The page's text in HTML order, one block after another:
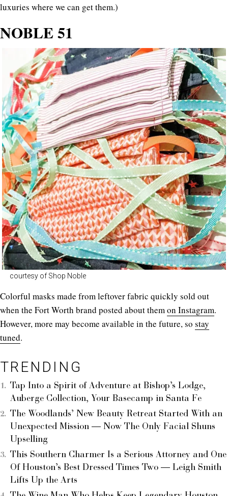
luxuries where we can get them.)
NOBLE 51
courtesy of Shop Noble
Colorful masks made from leftover fabric quickly sold out
when the Fort Worth brand posted about themon Instagram.
However, more may become available in the future, so stay
tuned.
TRENDING
Tap Into a Spirit of Adventure at Bishop’s Lodge,
Auberge Collection, Your Basecamp in Santa Fe
The Woodlands’ New Beauty Retreat Started With an
Unexpected Mission — Now The Only Facial Shuns
Upselling
This Southern Charmer Is a Serious Attorney and One
Of Houston’s Best Dressed Times Two — Leigh Smith
Lifts Up the Arts